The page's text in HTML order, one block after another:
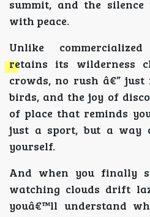
summit, and the
with peace.
Unlike
retains its wilderness
crowds, no rush â€”
birds, and the joy of
of place that reminds
just a sport, but a way
yourself.
And when you finally
watching clouds drift
youâ€™ll understand